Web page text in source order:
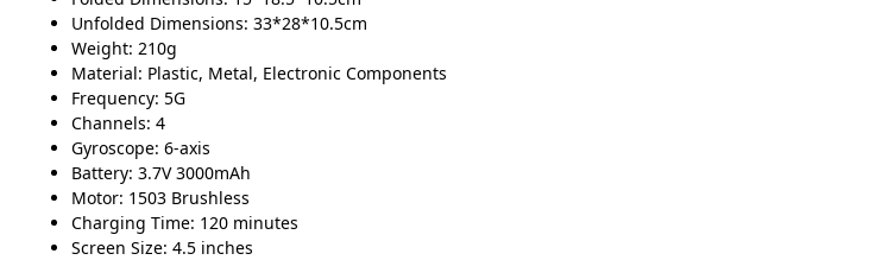
Unfolded Dimensions: 33*28*10.5cm
Weight: 210g
Material: Plastic, Metal, Electronic Components
Frequency: 5G
Channels: 4
Gyroscope: 6-axis
Battery: 3.7V 3000mAh
Motor: 1503 Brushless
Charging Time: 120 minutes
Screen Size: 4.5 inches